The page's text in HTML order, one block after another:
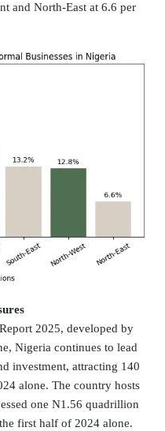
and North-East at 6.6 per
2025, developed by
Nigeria continues to lead
investment, attracting 140
alone. The country hosts
one N1.56 quadrillion
first half of 2024 alone.